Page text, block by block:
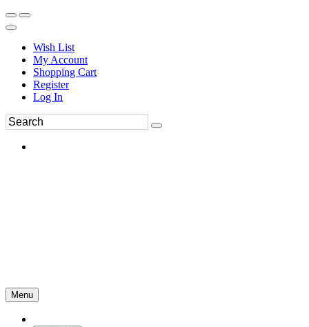
Wish List
My Account
Shopping Cart
Register
Log In
Menu